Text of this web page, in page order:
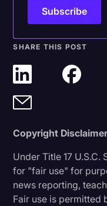
SHARE THIS POST
Copyright Disclaimer
Under Title 17 U.S.C.
for "fair use" for
news reporting,
Fair use is permitted